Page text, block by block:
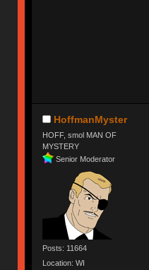
HoffmanMyster
HOFF, smol MAN OF
MYSTERY
Senior Moderator
Posts: 11664
Location: WI